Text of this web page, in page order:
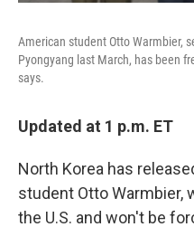
American student Otto Warmbier,
Pyongyang last March, has been
says.
Updated at 1 p.m. ET
North Korea has
student Otto Warmbier,
the U.S. and won't be